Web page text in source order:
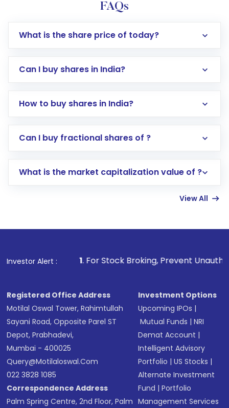
FAQs
What is the share price of today?
Can I buy shares in India?
How to buy shares in India?
Direct Investment:Opening an international
account gets activated in a few minutes to a
in shares of .
Can I buy fractional shares of ?
What is the market capitalization value of ?
View All
Investor Alert :
1. For Stock Broking, Prevent Unauthorized
Registered Office Address
Motilal Oswal Tower, Rahimtullah
Sayani Road, Opposite Parel ST
Depot, Prabhadevi,
Mumbai - 400025
Query@motilaloswal.com
022 3828 1085
Correspondence Address
Palm Spring Centre, 2nd Floor, Palm
Investment Options
Upcoming IPOs |
Mutual Funds |NRI
Demat Account |
Intelligent Advisory
Portfolio |US Stocks |
Alternate Investment
Fund |Portfolio
Management Services